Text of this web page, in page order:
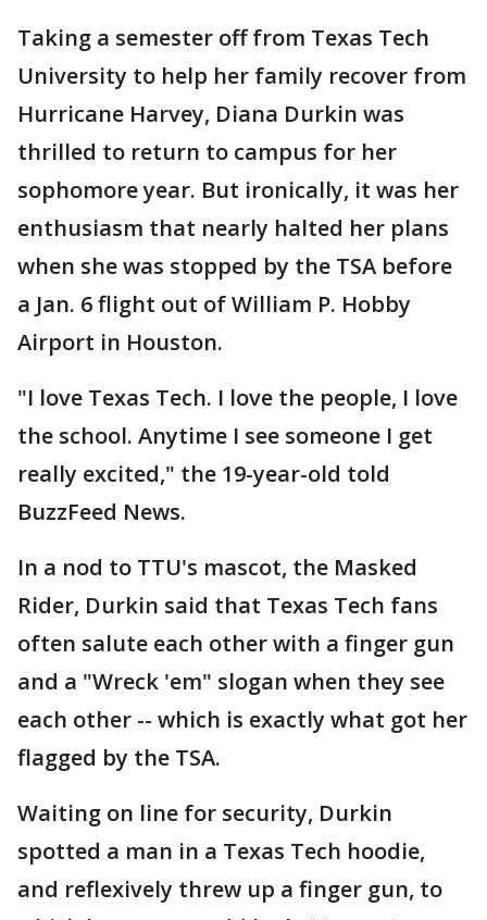
Taking a semester off from Texas Tech
University to help her family recover from
Hurricane Harvey, Diana Durkin was
thrilled to return to campus for her
sophomore year. But ironically, it was her
enthusiasm that nearly halted her plans
when she was stopped by the TSA before
a Jan. 6 flight out of William P. Hobby
Airport in Houston.
"I love Texas Tech. I love the people, I love
the school. Anytime I see someone I get
really excited," the 19-year-old told
BuzzFeed News.
In a nod to TTU's mascot, the Masked
Rider, Durkin said that Texas Tech fans
often salute each other with a finger gun
and a "Wreck 'em" slogan when they see
each other -- which is exactly what got her
flagged by the TSA.
Waiting on line for security, Durkin
spotted a man in a Texas Tech hoodie,
and reflexively threw up a finger gun, to